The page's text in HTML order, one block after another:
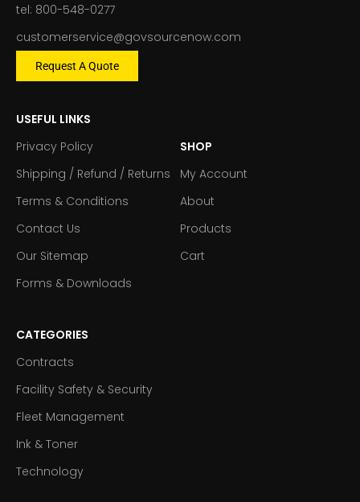
tel: 800-548-0277
customerservice@govsourcenow.com
Request A Quote
USEFUL LINKS
Privacy Policy
Shipping / Refund / Returns
Terms & Conditions
Contact Us
Our Sitemap
Forms & Downloads
SHOP
My Account
About
Products
Cart
CATEGORIES
Contracts
Facility Safety & Security
Fleet Management
Ink & Toner
Technology